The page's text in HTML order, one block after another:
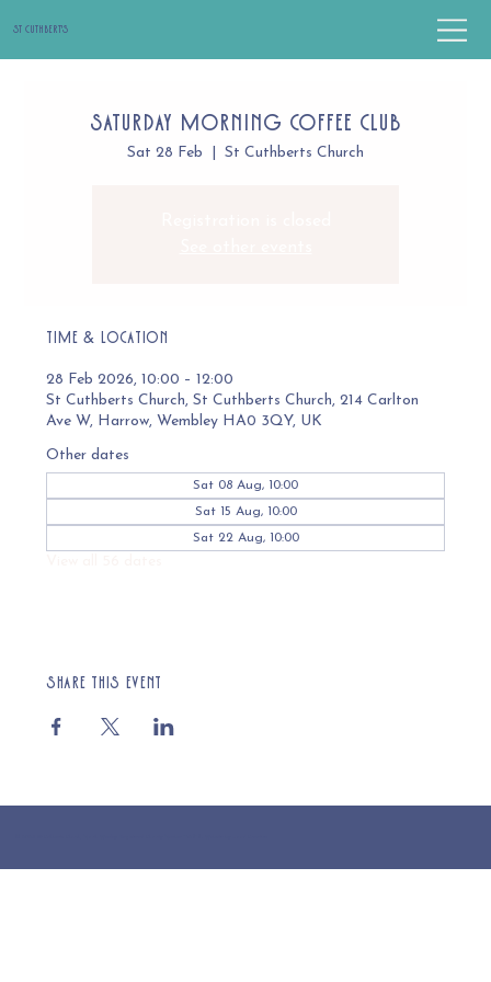
St Cuthbert's
Saturday Morning Coffee Club
Sat 28 Feb St Cuthberts Church
Time & Location
28 Feb 2026, 10:00 – 12:00
St Cuthberts Church, St Cuthberts Church, 214 Carlton
Ave W, Harrow, Wembley HA0 3QY, UK
Other dates
Sat 08 Aug, 10:00
Sat 15 Aug, 10:00
Sat 22 Aug, 10:00
Share this event